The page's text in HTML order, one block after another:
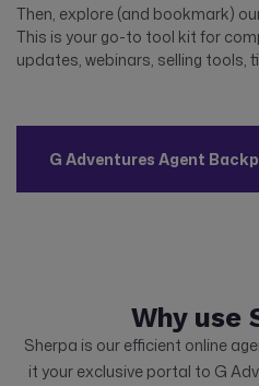
Then, explore (and bookmark)
This is your go-to tool kit for
updates, webinars, selling tools,
G Adventures Agent
Why use
Sherpa is our efficient online
it your exclusive portal to G